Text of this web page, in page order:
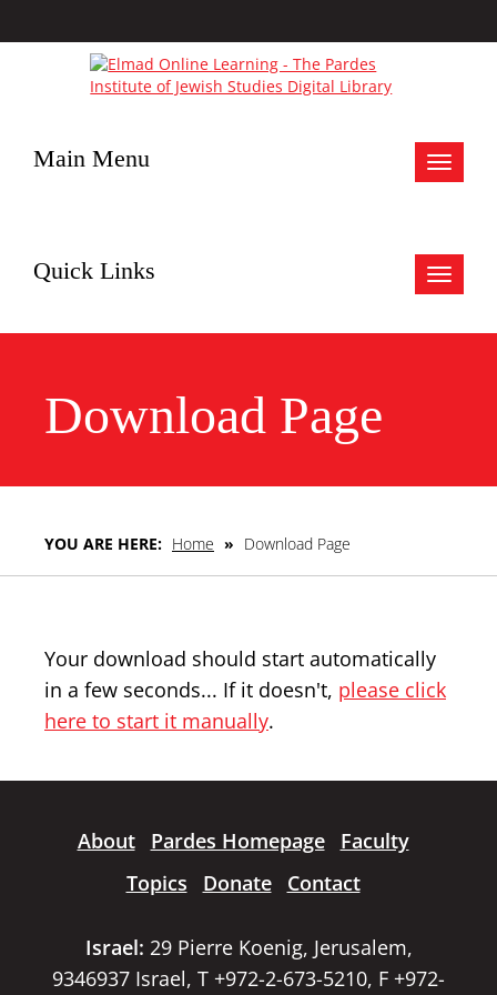
Toggle
Main Menu
Toggle
Quick Links
Download Page
YOU ARE HERE: Home » Download Page
Your download should start automatically
in a few seconds... If it doesn't, please click
here to start it manually.
About Pardes Homepage
Faculty
Topics
Donate Contact
Israel: 29 Pierre Koenig, Jerusalem,
9346937 Israel, T +972-2-673-5210, F +972-